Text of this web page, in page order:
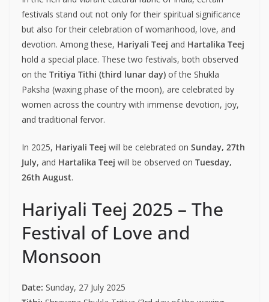
festivals stand out not only for their spiritual significance
but also for their celebration of womanhood, love, and
devotion. Among these, Hariyali Teej and Hartalika Teej
hold a special place. These two festivals, both observed
on the Tritiya Tithi (third lunar day) of the Shukla
Paksha (waxing phase of the moon), are celebrated by
women across the country with immense devotion, joy,
and traditional fervor.
In 2025, Hariyali Teej will be celebrated on Sunday, 27th
July, and Hartalika Teej will be observed on Tuesday,
26th August.
Hariyali Teej 2025 – The
Festival of Love and
Monsoon
Date: Sunday, 27 July 2025